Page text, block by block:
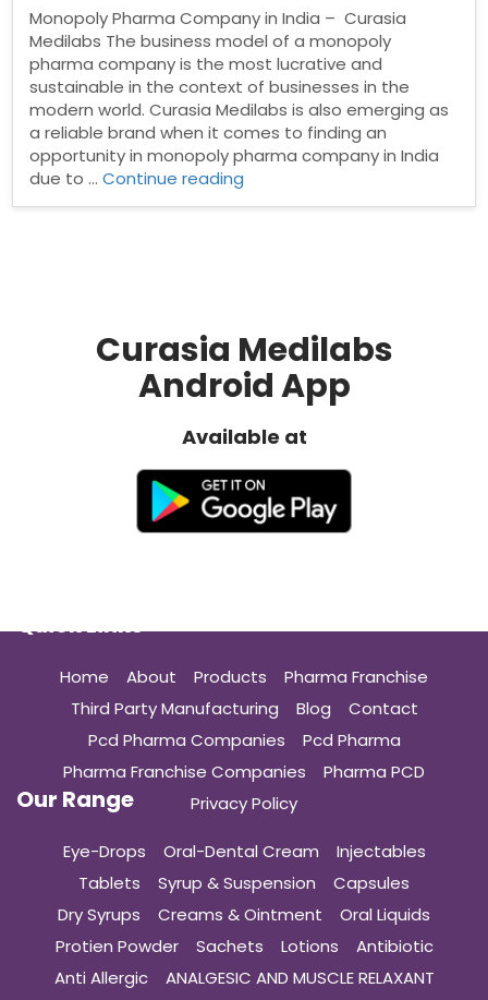
Monopoly Pharma Company in India – Curasia
Medilabs The business model of a monopoly
pharma company is the most lucrative and
sustainable in the context of businesses in the
modern world. Curasia Medilabs is also emerging as
a reliable brand when it comes to finding an
opportunity in monopoly pharma company in India
due to …Continue reading
Curasia Medilabs
Android App
Available at
Quick Links
Home About Products
Pharma Franchise
Third Party Manufacturing
Blog
Contact
Pcd Pharma Companies
Pcd Pharma
Pharma Franchise Companies
Pharma PCD
Privacy Policy
Our Range
Eye-Drops Oral-Dental Cream
Injectables
Tablets
Syrup & Suspension
Capsules
Dry Syrups
Creams & Ointment
Oral Liquids
Protien Powder
Sachets Lotions
Antibiotic
Anti Allergic
ANALGESIC AND MUSCLE RELAXANT